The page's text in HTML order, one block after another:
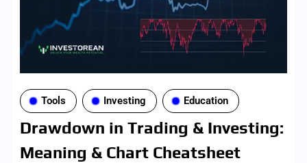
Tools Investing Education
Drawdown in Trading & Investing:
Meaning & Chart Cheatsheet